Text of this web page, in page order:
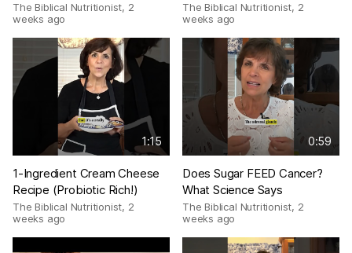
The Biblical Nutritionist, 2
weeks ago
The Biblical Nutritionist, 2
weeks ago
1:15
1-Ingredient Cream Cheese
Recipe (Probiotic Rich!)
The Biblical Nutritionist, 2
weeks ago
0:59
Does Sugar FEED Cancer?
What Science Says
The Biblical Nutritionist, 2
weeks ago